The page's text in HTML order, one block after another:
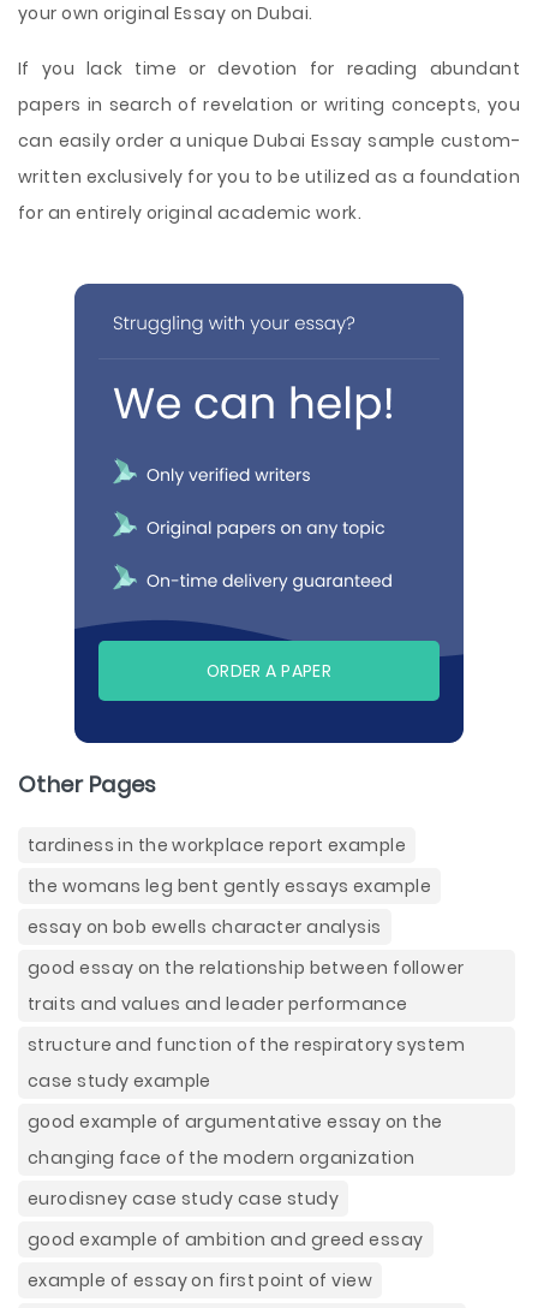
your own original Essay on Dubai.
If you lack time or devotion for reading abundant
papers in search of revelation or writing concepts, you
can easily order a unique Dubai Essay sample custom-
written exclusively for you to be utilized as a foundation
for an entirely original academic work.
ORDER A PAPER
Other Pages
tardiness in the workplace report example
the womans leg bent gently essays example
essay on bob ewells character analysis
good essay on the relationship between follower
traits and values and leader performance
structure and function of the respiratory system
case study example
good example of argumentative essay on the
changing face of the modern organization
eurodisney case study case study
good example of ambition and greed essay
example of essay on first point of view